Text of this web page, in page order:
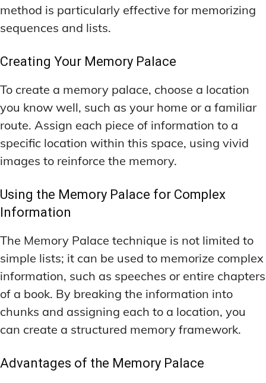
method is particularly effective for memorizing
sequences and lists.
Creating Your Memory Palace
To create a memory palace, choose a location
you know well, such as your home or a familiar
route. Assign each piece of information to a
specific location within this space, using vivid
images to reinforce the memory.
Using the Memory Palace for Complex
Information
The Memory Palace technique is not limited to
simple lists; it can be used to memorize complex
information, such as speeches or entire chapters
of a book. By breaking the information into
chunks and assigning each to a location, you
can create a structured memory framework.
Advantages of the Memory Palace